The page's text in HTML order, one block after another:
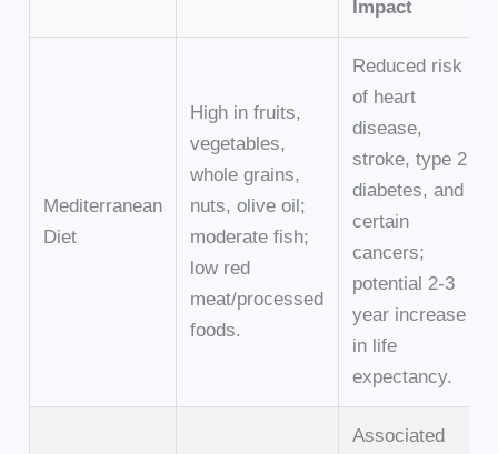
Impact
Mediterranean
Diet
High in fruits,
vegetables,
whole grains,
nuts, olive oil;
moderate fish;
low red
meat/processed
foods.
Reduced risk
of heart
disease,
stroke, type 2
diabetes, and
certain
cancers;
potential 2-3
year increase
in life
expectancy.
Associated